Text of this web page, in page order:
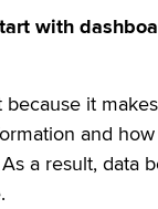
with
it
and
a result, data